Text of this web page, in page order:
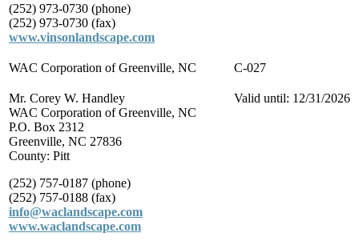
(252) 973-0730 (phone)
(252) 973-0730 (fax)
www.vinsonlandscape.com
WAC Corporation of Greenville, NC C-027
Mr. Corey W. Handley
WAC Corporation of Greenville, NC
P.O. Box 2312
Greenville, NC 27836
County: Pitt
(252) 757-0187 (phone)
(252) 757-0188 (fax)
info@waclandscape.com
www.waclandscape.com
Valid until: 12/31/2026